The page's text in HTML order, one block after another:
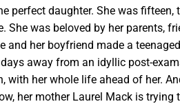
perfect daughter. She was fifteen,
She was beloved by her parents,
and her boyfriend made a
away from an idyllic post-
with her whole life ahead of her.
her mother Laurel Mack is trying